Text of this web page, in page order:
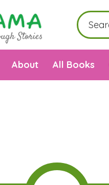
About All Books